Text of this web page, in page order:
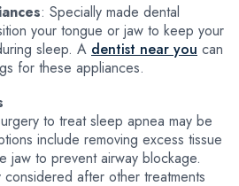
: Specially made dental
your tongue or jaw to keep your
sleep. A dentist near you can
for these appliances.
to treat sleep apnea may be
include removing excess tissue
jaw to prevent airway blockage.
considered after other treatments